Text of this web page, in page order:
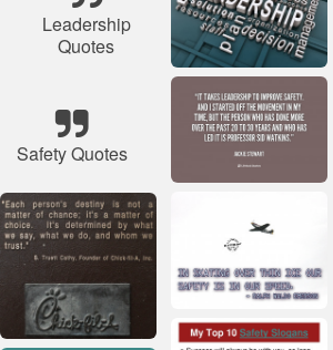
Leadership
Quotes
Safety Quotes